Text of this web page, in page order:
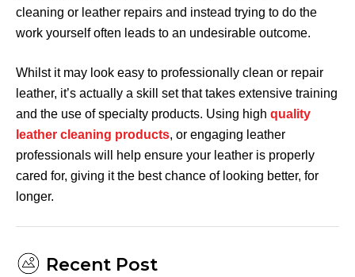
cleaning or leather repairs and instead trying to do the
work yourself often leads to an undesirable outcome.
Whilst it may look easy to professionally clean or repair
leather, it’s actually a skill set that takes extensive training
and the use of specialty products. Using high quality
leather cleaning products, or engaging leather
professionals will help ensure your leather is properly
cared for, giving it the best chance of looking better, for
longer.
Recent Post